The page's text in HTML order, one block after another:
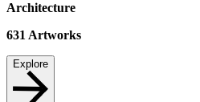
Architecture
631Artworks
Explore